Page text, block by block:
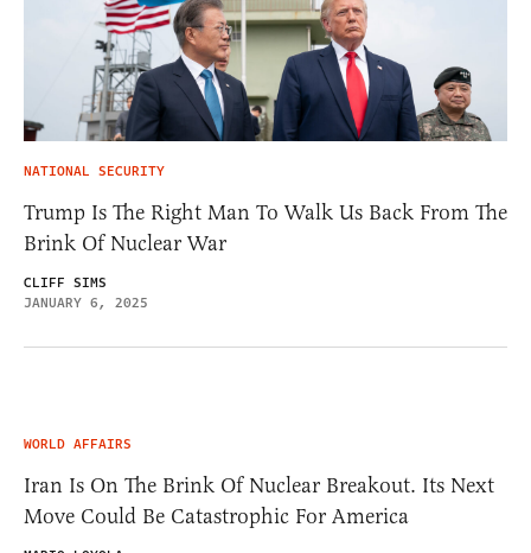
NATIONAL SECURITY
Trump Is The Right Man To Walk Us Back From The
Brink Of Nuclear War
CLIFF SIMS
JANUARY 6, 2025
WORLD AFFAIRS
Iran Is On The Brink Of Nuclear Breakout. Its Next
Move Could Be Catastrophic For America